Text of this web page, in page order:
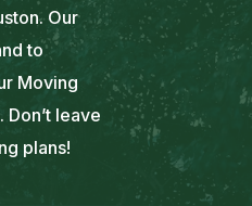
Our
to
Moving
leave
plans!